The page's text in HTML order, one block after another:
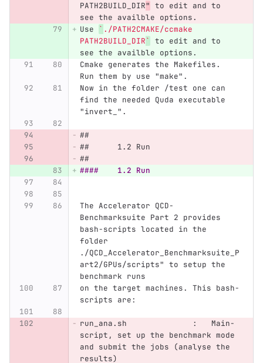
PATH2BUILD_DIR" to edit and to
see the availble options.
Use
` ./PATH2CMAKE/ccmake
PATH2BUILD_DIR`
to edit and to
see the availble options.
Cmake generates the Makefiles.
Run them by use "make".
Now in the folder /test one can
find the needed Quda executable
"invert_".
##
##	1.2 Run
##
####	1.2 Run
The Accelerator QCD-
Benchmarksuite Part 2 provides
bash-scripts located in the
folder
./QCD_Accelerator_Benchmarksuite_P
art2/GPUs/scripts" to setup the
benchmark runs
on the target machines. This bash-
scripts are:
run_ana.sh              :   Main-
script, set up the benchmark mode
and submit the jobs (analyse the
results)